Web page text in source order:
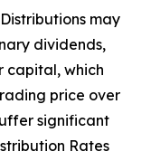
Distributions may
dividends,
capital, which
price over
significant
Rates